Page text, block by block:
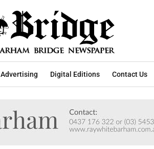
Advertising Digital Editions Contact Us